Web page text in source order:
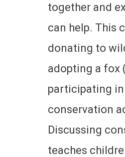
together and
can help. This
donating to
adopting a fox
participating
conservation
Discussing
teaches